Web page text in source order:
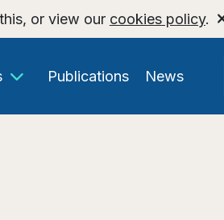
or view our cookies policy.
Publications News